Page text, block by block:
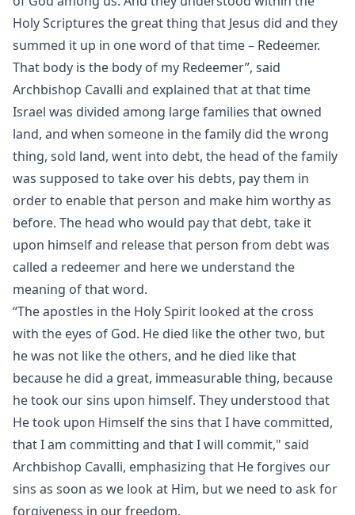
Holy Scriptures the great thing that Jesus did and they
summed it up in one word of that time – Redeemer.
That body is the body of my Redeemer”, said
Archbishop Cavalli and explained that at that time
Israel was divided among large families that owned
land, and when someone in the family did the wrong
thing, sold land, went into debt, the head of the family
was supposed to take over his debts, pay them in
order to enable that person and make him worthy as
before. The head who would pay that debt, take it
upon himself and release that person from debt was
called a redeemer and here we understand the
meaning of that word.
“The apostles in the Holy Spirit looked at the cross
with the eyes of God. He died like the other two, but
he was not like the others, and he died like that
because he did a great, immeasurable thing, because
he took our sins upon himself. They understood that
He took upon Himself the sins that I have committed,
that I am committing and that I will commit," said
Archbishop Cavalli, emphasizing that He forgives our
sins as soon as we look at Him, but we need to ask for
forgiveness in our freedom.